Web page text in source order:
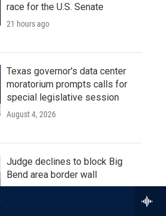
race for the U.S. Senate
21 hours ago
Texas governor's data center
moratorium prompts calls for
special legislative session
August 4, 2026
Judge declines to block Big
Bend area border wall